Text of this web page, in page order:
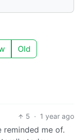
Old
5 · 1 year ago
me of.